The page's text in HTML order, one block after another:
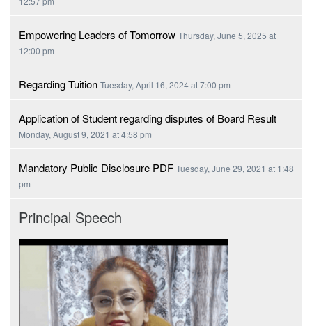
Empowering Leaders of Tomorrow Thursday, June 5, 2025 at
12:00 pm
Regarding Tuition Tuesday, April 16, 2024 at 7:00 pm
Application of Student regarding disputes of Board Result
Monday, August 9, 2021 at 4:58 pm
Mandatory Public Disclosure PDF Tuesday, June 29, 2021 at 1:48
pm
Principal Speech